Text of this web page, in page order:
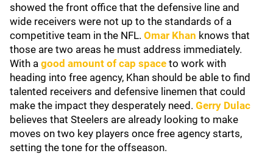
showed the front office that the defensive line and
wide receivers were not up to the standards of a
competitive team in the NFL. Omar Khan knows that
those are two areas he must address immediately.
With a good amount of cap space to work with
heading into free agency, Khan should be able to find
talented receivers and defensive linemen that could
make the impact they desperately need. Gerry Dulac
believes that Steelers are already looking to make
moves on two key players once free agency starts,
setting the tone for the offseason.